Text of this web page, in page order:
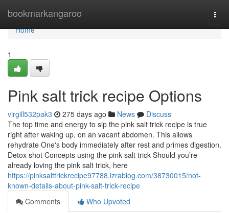
bookmarkangaroo
Home
Home
1
Pink salt trick recipe Options
virgill532pak3 275 days ago News
Discuss
The top time and energy to sip the pink salt trick recipe is true
right after waking up, on an vacant abdomen. This allows
rehydrate One's body immediately after rest and primes digestion.
Detox shot Concepts using the pink salt trick Should you’re
already loving the pink salt trick, here
https://pinksalttrickrecipe97788.izrablog.com/38730015/not-
known-details-about-pink-salt-trick-recipe
Comments
Who Upvoted